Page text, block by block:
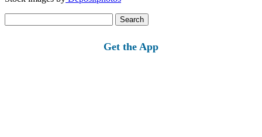
for:
Get the App